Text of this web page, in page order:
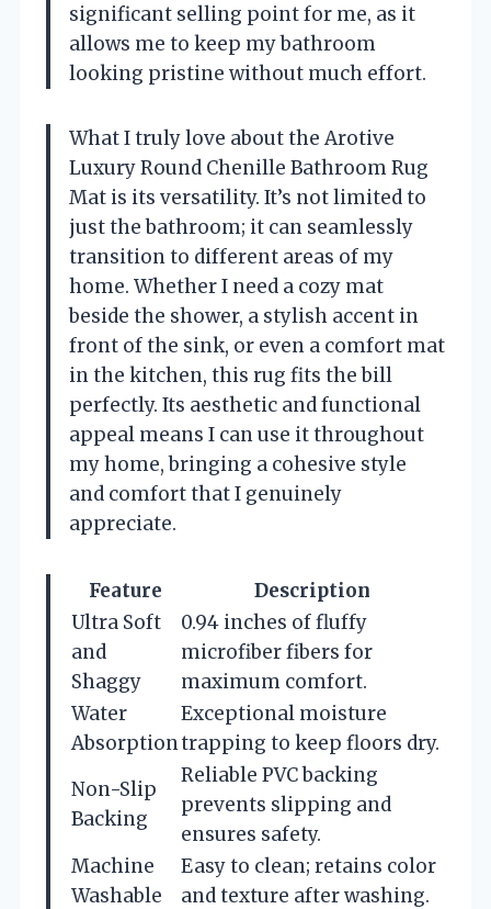
significant selling point for me, as it
allows me to keep my bathroom
looking pristine without much effort.
What I truly love about the Arotive
Luxury Round Chenille Bathroom Rug
Mat is its versatility. It’s not limited to
just the bathroom; it can seamlessly
transition to different areas of my
home. Whether I need a cozy mat
beside the shower, a stylish accent in
front of the sink, or even a comfort mat
in the kitchen, this rug fits the bill
perfectly. Its aesthetic and functional
appeal means I can use it throughout
my home, bringing a cohesive style
and comfort that I genuinely
appreciate.
Feature
Description
Ultra Soft
and
Shaggy
0.94 inches of fluffy
microfiber fibers for
maximum comfort.
Water
Absorption
Exceptional moisture
trapping to keep floors dry.
Non-Slip
Backing
Reliable PVC backing
prevents slipping and
ensures safety.
Machine
Washable
Easy to clean; retains color
and texture after washing.